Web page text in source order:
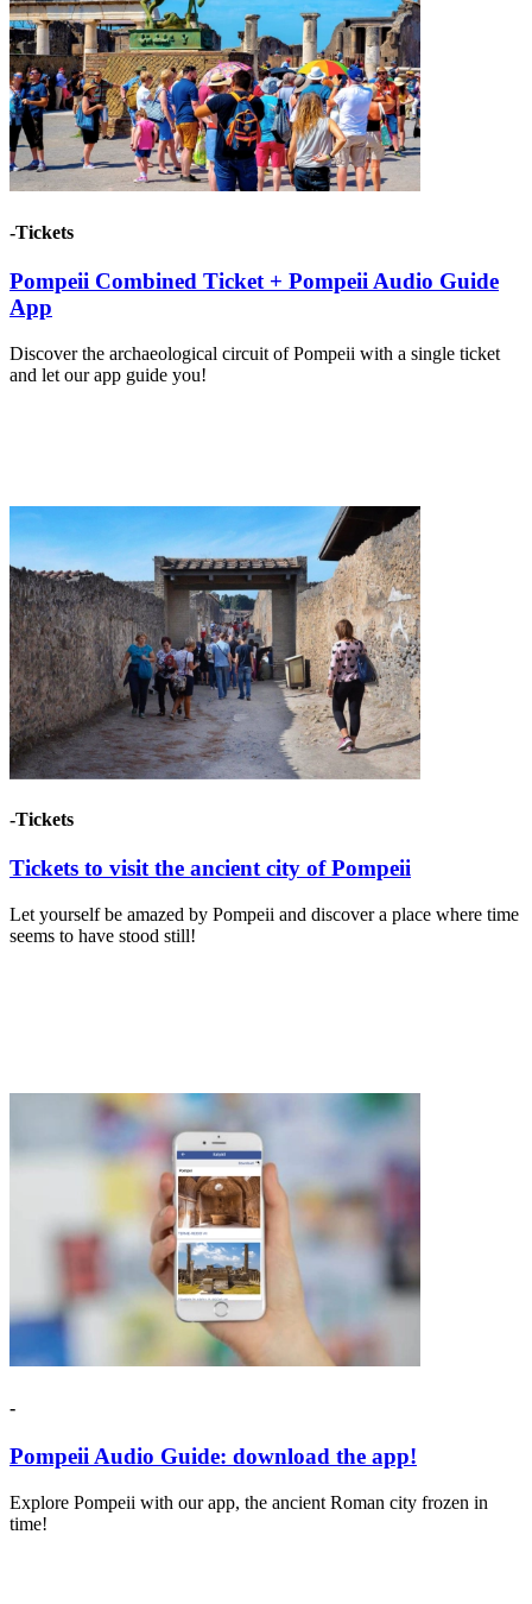
-Tickets
Pompeii Combined Ticket + Pompeii Audio Guide
App
Discover the archaeological circuit of Pompeii with a single ticket
and let our app guide you!
-Tickets
Tickets to visit the ancient city of Pompeii
Let yourself be amazed by Pompeii and discover a place where time
seems to have stood still!
-
Pompeii Audio Guide: download the app!
Explore Pompeii with our app, the ancient Roman city frozen in
time!